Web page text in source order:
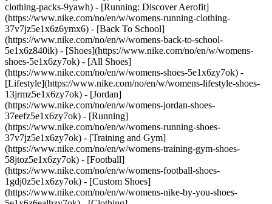
clothing-packs-9yawh) - [Running: Discover Aerofit]
(https://www.nike.com/no/en/w/womens-running-clothing-
37v7jz5e1x6z6ymx6) - [Back To School]
(https://www.nike.com/no/en/w/womens-back-to-school-
5e1x6z840ik) - [Shoes](https://www.nike.com/no/en/w/womens-
shoes-5e1x6zy7ok) - [All Shoes]
(https://www.nike.com/no/en/w/womens-shoes-5e1x6zy7ok) -
[Lifestyle](https://www.nike.com/no/en/w/womens-lifestyle-shoes-
13jrmz5e1x6zy7ok) - [Jordan]
(https://www.nike.com/no/en/w/womens-jordan-shoes-
37eefz5e1x6zy7ok) - [Running]
(https://www.nike.com/no/en/w/womens-running-shoes-
37v7jz5e1x6zy7ok) - [Training and Gym]
(https://www.nike.com/no/en/w/womens-training-gym-shoes-
58jtoz5e1x6zy7ok) - [Football]
(https://www.nike.com/no/en/w/womens-football-shoes-
1gdj0z5e1x6zy7ok) - [Custom Shoes]
(https://www.nike.com/no/en/w/womens-nike-by-you-shoes-